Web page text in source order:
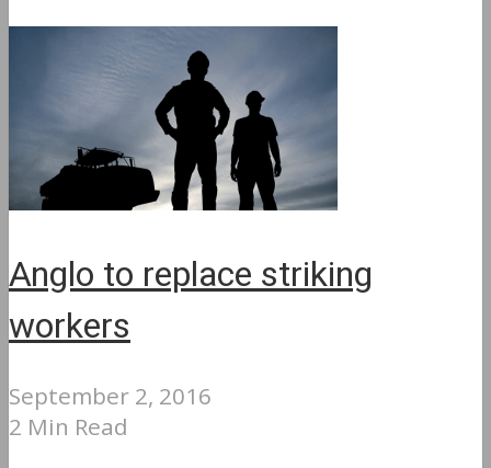
Anglo to replace striking
workers
September 2, 2016
2 Min Read